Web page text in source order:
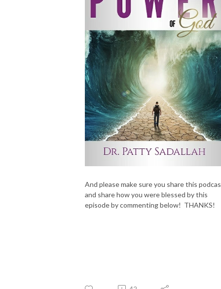
And please make sure you share this
and share how you were blessed by this
episode by commenting below! THANKS!